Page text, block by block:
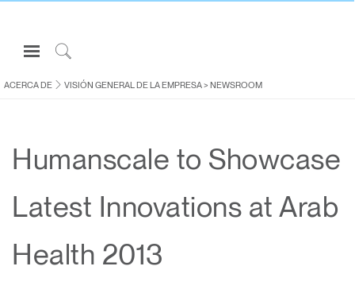
Open
Navigation
Menuto
Inicie sesión o regístrese
ERGONOMÍA
ACERCA DE
ACERCA DE VISIÓN GENERAL DE LA EMPRESA> NEWSROOM
Humanscale to Showcase
Latest Innovations at Arab
Health 2013